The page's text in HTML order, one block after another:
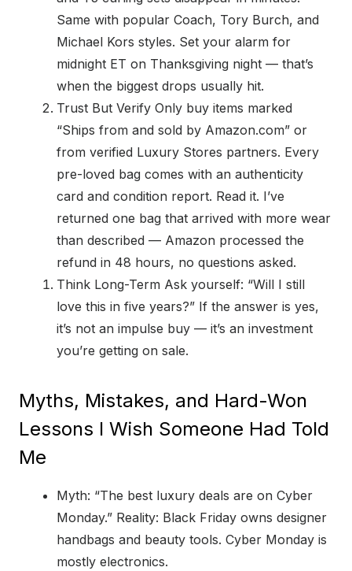
Same with popular Coach, Tory Burch, and
Michael Kors styles. Set your alarm for
midnight ET on Thanksgiving night — that’s
when the biggest drops usually hit.
Trust But Verify Only buy items marked
“Ships from and sold by Amazon.com” or
from verified Luxury Stores partners. Every
pre-loved bag comes with an authenticity
card and condition report. Read it. I’ve
returned one bag that arrived with more wear
than described — Amazon processed the
refund in 48 hours, no questions asked.
Think Long-Term Ask yourself: “Will I still
love this in five years?” If the answer is yes,
it’s not an impulse buy — it’s an investment
you’re getting on sale.
Myths, Mistakes, and Hard-Won
Lessons I Wish Someone Had Told
Me
Myth: “The best luxury deals are on Cyber
Monday.” Reality: Black Friday owns designer
handbags and beauty tools. Cyber Monday is
mostly electronics.